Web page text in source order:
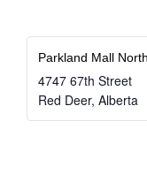
Parkland Mall
4747 67th Street
Red Deer, Alberta